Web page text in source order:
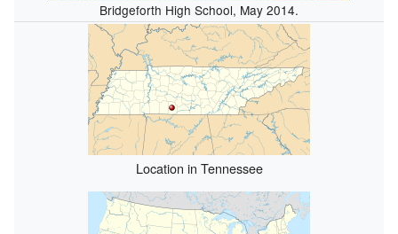
Bridgeforth High School, May 2014.
Location in Tennessee